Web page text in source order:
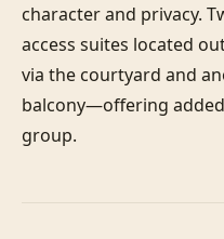
character and privacy.
access suites located
via the courtyard and
balcony—offering
group.